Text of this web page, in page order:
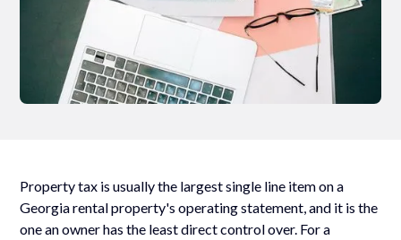
Property tax is usually the largest single line item on a
Georgia rental property's operating statement, and it is the
one an owner has the least direct control over. For a